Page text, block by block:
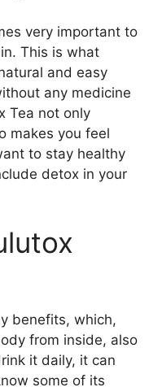
very important to
This is what
and easy
any medicine
Tea not only
makes you feel
to stay healthy
detox in your
benefits, which,
from inside, also
it daily, it can
some of its